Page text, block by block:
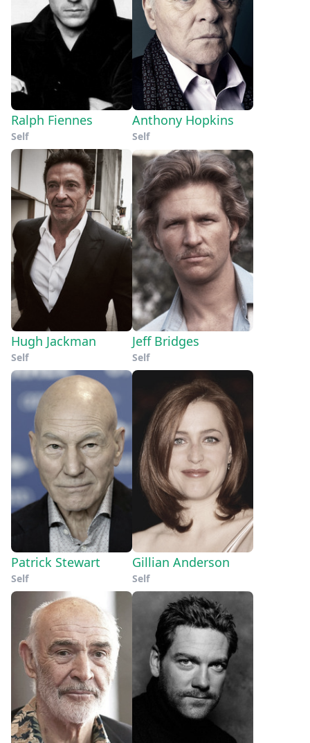
Ralph Fiennes
Self
Anthony Hopkins
Self
Hugh Jackman
Self
Jeff Bridges
Self
Patrick Stewart
Self
Gillian Anderson
Self